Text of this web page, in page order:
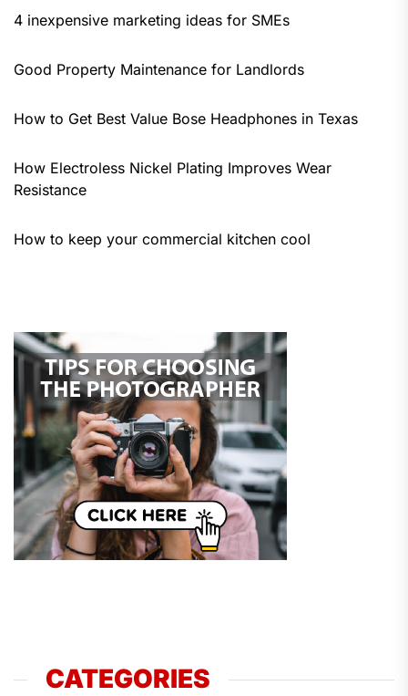
4 inexpensive marketing ideas for SMEs
Good Property Maintenance for Landlords
How to Get Best Value Bose Headphones in Texas
How Electroless Nickel Plating Improves Wear
Resistance
How to keep your commercial kitchen cool
CATEGORIES